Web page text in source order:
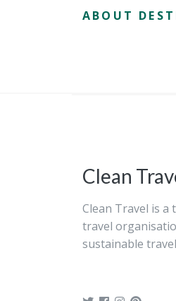
ABOUT
Clean
Clean Travel is
travel
sustainable